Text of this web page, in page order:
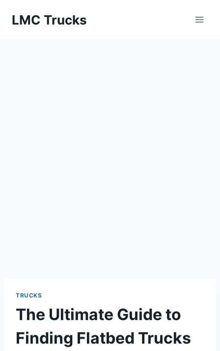
LMC Trucks
TRUCKS
The Ultimate Guide to
Finding Flatbed Trucks